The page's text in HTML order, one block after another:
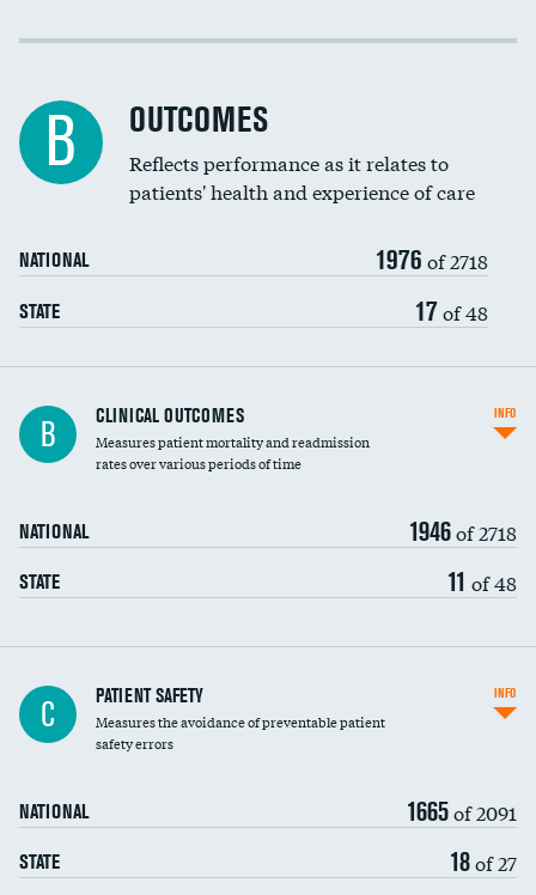
Spinal fusion and/or laminectomies
Coronary artery stenting
Renal artery stenting
Head imaging for fainting
Vertebroplasty
Cost efficiency at 30 days
B OUTCOMES
Reflects performance as it relates to
patients' health and experience of care
NATIONAL 1976 of 2718
STATE 17 of 48
B CLINICAL OUTCOMES
Measures patient mortality and readmission
rates over various periods of time
NATIONAL 1946of 2718
STATE 11 of 48
INFO
In-hospital mortality
30-day mortality
C PATIENT SAFETY
Measures the avoidance of preventable patient
safety errors
NATIONAL 1665of 2091
STATE 18of 27
INFO